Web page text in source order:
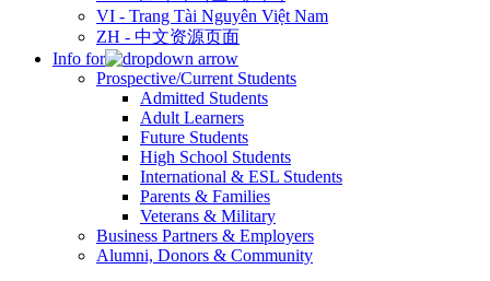
VI - Trang Tài Nguyên Việt Nam
ZH - 中文资源页面
Info for
Prospective/Current Students
Admitted Students
Adult Learners
Future Students
High School Students
International & ESL Students
Parents & Families
Veterans & Military
Business Partners & Employers
Alumni, Donors & Community